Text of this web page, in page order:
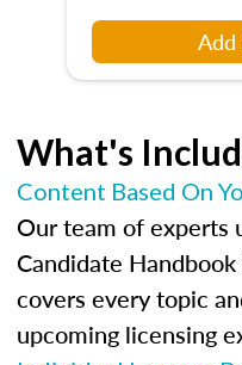
What's
Content Based On
Our team of experts
Candidate
covers every topic
upcoming licensing